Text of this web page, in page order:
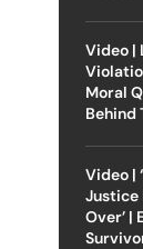
Video |
Moral
Behind
Video |
Justice
Over’ |